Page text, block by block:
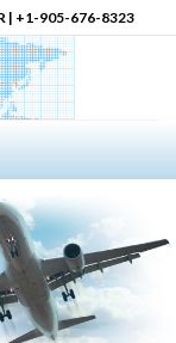
| +1-905-676-8323